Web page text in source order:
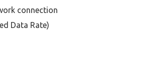
connection
Data Rate)